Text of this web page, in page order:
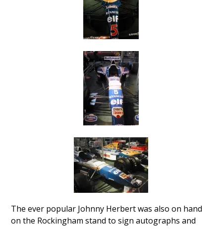
The ever popular Johnny Herbert was also on hand
on the Rockingham stand to sign autographs and